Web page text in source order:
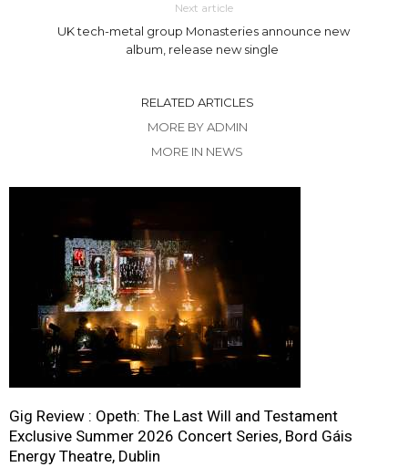
Next article
UK tech-metal group Monasteries announce new
album, release new single
RELATED ARTICLES
MORE BY ADMIN
MORE IN NEWS
Gig Review : Opeth: The Last Will and Testament
Exclusive Summer 2026 Concert Series, Bord Gáis
Energy Theatre, Dublin